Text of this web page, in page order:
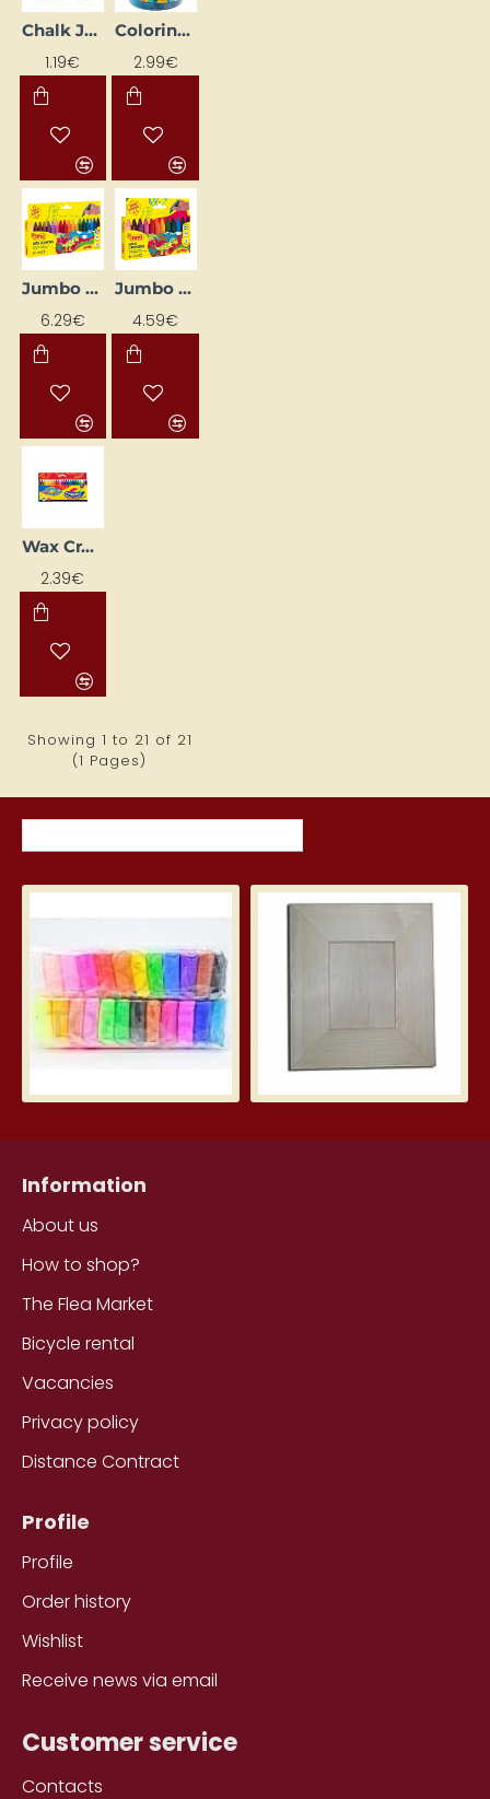
Chalk Jumbo, 6 colours
1.19€
Colorino Jumbo Colored Crayons, 12 pcs
2.99€
Jumbo Wax Crayon Set, 18 Colours
6.29€
Jumbo Wax Crayons Set, 12 Colours
4.59€
Wax Crayons Crayons, 24 Colours
2.39€
Showing 1 to 21 of 21
(1 Pages)
Silk Clay – Silk Clay 24 pcs.
Information
About us
How to shop?
The Flea Market
Bicycle rental
Vacancies
Privacy policy
Distance Contract
Profile
Profile
Order history
Wishlist
Receive news via email
Customer service
Contacts